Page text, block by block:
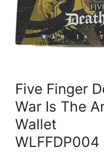
Five Finger
War Is The
Wallet
WLFFDP004